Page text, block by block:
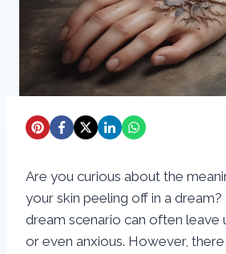
Are you curious about the
your skin peeling off in a
dream scenario can often leave
or even anxious. However,